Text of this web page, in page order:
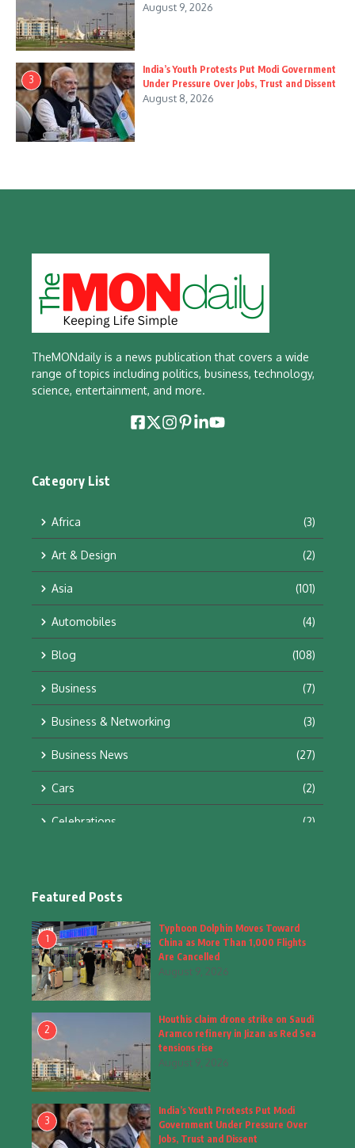
August 9, 2026
3
India’s Youth Protests Put Modi Government
Under Pressure Over Jobs, Trust and Dissent
August 8, 2026
TheMONdaily is a news publication that covers a wide
range of topics including politics, business, technology,
science, entertainment, and more.
Category List
Africa (3)
Art & Design (2)
Asia (101)
Automobiles (4)
Blog (108)
Business (7)
Business & Networking (3)
Business News (27)
Cars (2)
Celebrations (2)
Fashion
Fashion & Accessories
Food & Drinks
Gadgets (8)
Health
Home & Garden
Inspiring Story (28)
Featured Posts
1
Typhoon Dolphin Moves Toward
China as More Than 1,000 Flights
Are Cancelled
August 9, 2026
2
Houthis claim drone strike on Saudi
Aramco refinery in Jizan as Red Sea
tensions rise
August 9, 2026
3
India’s Youth Protests Put Modi
Government Under Pressure Over
Jobs, Trust and Dissent